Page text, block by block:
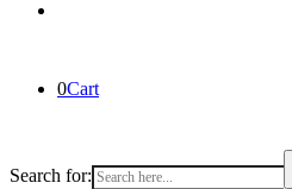
0Cart
Search for: